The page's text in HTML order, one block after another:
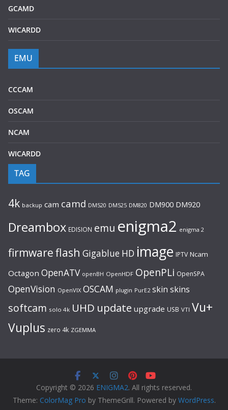
GCAMD
WICARDD
EMU
CCCAM
OSCAM
NCAM
WICARDD
TAG
4k backup cam camd DM520 DM525 DM820 DM900 DM920
Dreambox EDISION emu enigma2 enigma 2
firmwareflash Gigablue HD image IPTV Ncam
Octagon OpenATV openBH OpenHDF OpenPLi OpenSPA
OpenVision OpenVIX OSCAM plugin PurE2 skin skins
softcam solo 4k UHD update upgrade USB VTI Vu+
Vuplus zero 4k ZGEMMA
Copyright © 2026 ENIGMA2. All rights reserved.
Theme: ColorMag Pro by ThemeGrill. Powered by WordPress.